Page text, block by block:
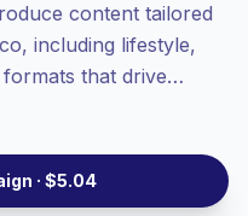
content tailored
including lifestyle,
that drive
for brands seeking
measurable
reach.
· $5.04